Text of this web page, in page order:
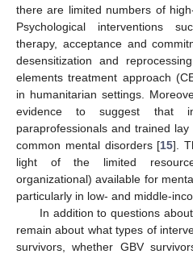
there are limited numbers of
Psychological interventions
therapy, acceptance and
desensitization and
elements treatment approach
in humanitarian settings.
evidence to suggest that
paraprofessionals and trained
common mental disorders [15].
light of the limited
organizational) available for
particularly in low- and middle-
In addition to questions
remain about what types of
survivors, whether GBV